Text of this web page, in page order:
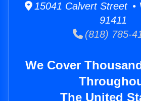
15041 Calvert Street •
91411
(818) 785-
We Cover
The United